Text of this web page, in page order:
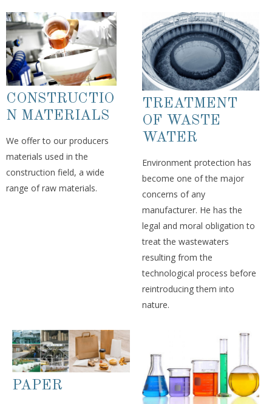
CONSTRUCTIO
N MATERIALS
We offer to our producers
materials used in the
construction field, a wide
range of raw materials.
TREATMENT
OF WASTE
WATER
Environment protection has
become one of the major
concerns of any
manufacturer. He has the
legal and moral obligation to
treat the wastewaters
resulting from the
technological process before
reintroducing them into
nature.
PAPER